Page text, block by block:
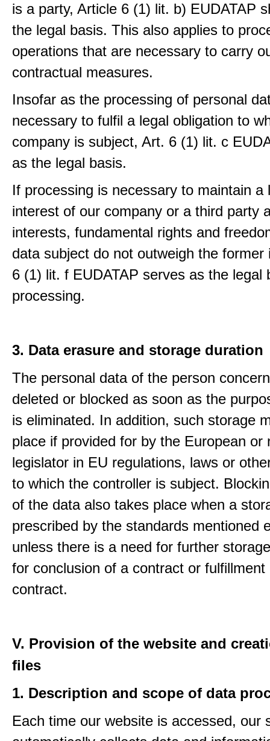
is a party, Article 6 (1) lit. b) EUDATAP
the legal basis. This also applies to
operations that are necessary to carry
contractual measures.
Insofar as the processing of personal
necessary to fulfil a legal obligation to
company is subject, Art. 6 (1) lit. c
as the legal basis.
If processing is necessary to maintain a
interest of our company or a third party
interests, fundamental rights and
data subject do not outweigh the former
6 (1) lit. f EUDATAP serves as the legal
processing.
3. Data erasure and storage duration
The personal data of the person
deleted or blocked as soon as the
is eliminated. In addition, such storage
place if provided for by the European or
legislator in EU regulations, laws or
to which the controller is subject.
of the data also takes place when a
prescribed by the standards mentioned
unless there is a need for further
for conclusion of a contract or fulfillment
contract.
V. Provision of the website and
files
1. Description and scope of data
Each time our website is accessed, our